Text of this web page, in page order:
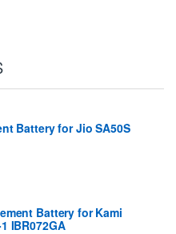
Battery for Jio SA50S
Battery for Kami
IBR072GA